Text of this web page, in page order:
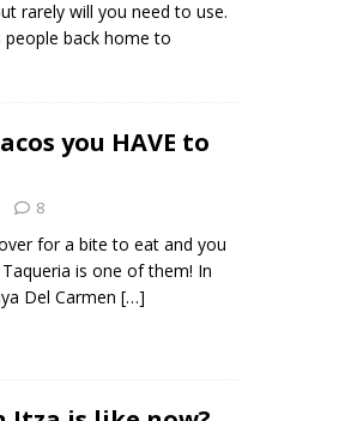
rarely will you need to use.
people back home to
you HAVE to
8
for a bite to eat and you
is one of them! In
Del Carmen […]